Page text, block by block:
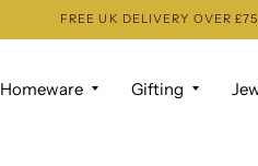
FREE UK DELIVERY OVER
Homeware Gifting